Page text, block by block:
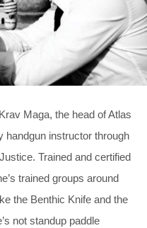
Maga, the head of Atlas
handgun instructor through
Trained and certified
trained groups around
the Benthic Knife and the
not standup paddle